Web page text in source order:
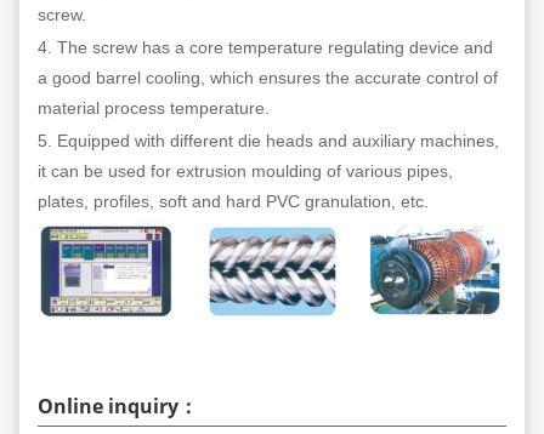
screw.
4. The screw has a core temperature regulating device and
a good barrel cooling, which ensures the accurate control of
material process temperature.
5. Equipped with different die heads and auxiliary machines,
it can be used for extrusion moulding of various pipes,
plates, profiles, soft and hard PVC granulation, etc.
Online inquiry：